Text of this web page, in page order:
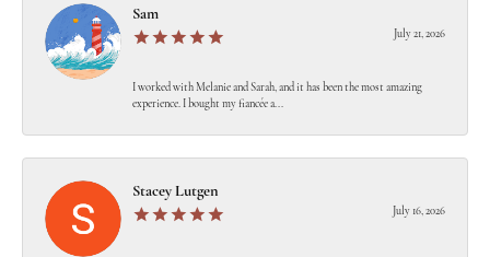
Sam
July 21, 2026
I worked with Melanie and Sarah, and it has been the most amazing
experience. I bought my fiancée a...
Stacey Lutgen
July 16, 2026